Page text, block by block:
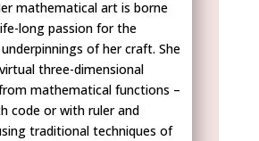
mathematical art is borne
long passion for the
of her craft. She
three-dimensional
mathematical functions –
code or with ruler and
traditional techniques of